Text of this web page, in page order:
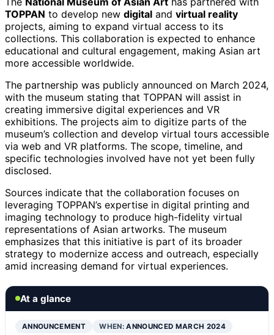
TOPPAN to develop new digital and virtual reality
projects, aiming to expand virtual access to its
collections. This collaboration is expected to enhance
educational and cultural engagement, making Asian art
more accessible worldwide.
The partnership was publicly announced on March 2024,
with the museum stating that TOPPAN will assist in
creating immersive digital experiences and VR
exhibitions. The projects aim to digitize parts of the
museum’s collection and develop virtual tours accessible
via web and VR platforms. The scope, timeline, and
specific technologies involved have not yet been fully
disclosed.
Sources indicate that the collaboration focuses on
leveraging TOPPAN’s expertise in digital printing and
imaging technology to produce high-fidelity virtual
representations of Asian artworks. The museum
emphasizes that this initiative is part of its broader
strategy to modernize access and outreach, especially
amid increasing demand for virtual experiences.
At a glance
ANNOUNCEMENT WHEN:ANNOUNCED MARCH 2024